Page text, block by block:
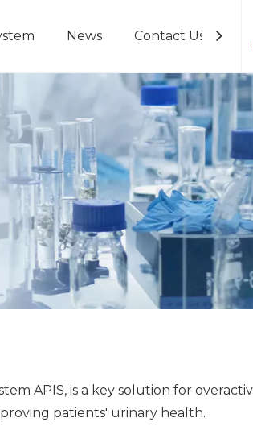
News Contact Us
APIS, is a key solution for
patients' urinary health.